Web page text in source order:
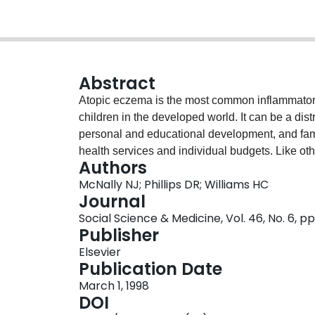
Abstract
Atopic eczema is the most common
children in the developed world. It can be a
personal and educational development, and
health services and individual budgets. Like
prevalence of atopic eczema has increased
unknown. Although a genetic predisposition to
range of sources suggests that environmental
This paper reviews the epidemiology of atopic
environmental aetiological factors and draws
First, atopic eczema has been found to vary
class I and II families than among other socio-
cross infection from other siblings in large
expression. Third, it has been proposed that
Authors
McNally NJ; Phillips DR; Williams HC
Journal
Social Science & Medicine, Vol. 46, No. 6,
Publisher
Elsevier
Publication Date
March 1, 1998
DOI